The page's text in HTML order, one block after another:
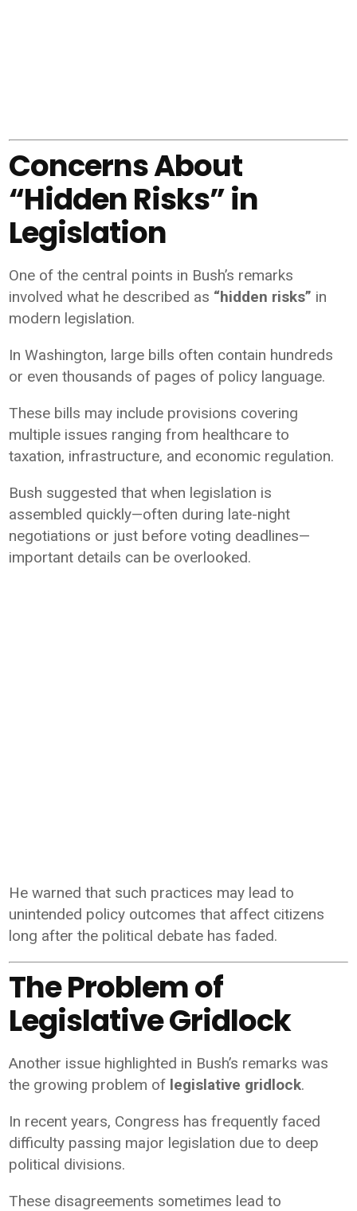
Concerns About
“Hidden Risks” in
Legislation
One of the central points in Bush’s remarks
involved what he described as “hidden risks” in
modern legislation.
In Washington, large bills often contain hundreds
or even thousands of pages of policy language.
These bills may include provisions covering
multiple issues ranging from healthcare to
taxation, infrastructure, and economic regulation.
Bush suggested that when legislation is
assembled quickly—often during late-night
negotiations or just before voting deadlines—
important details can be overlooked.
He warned that such practices may lead to
unintended policy outcomes that affect citizens
long after the political debate has faded.
The Problem of
Legislative Gridlock
Another issue highlighted in Bush’s remarks was
the growing problem of legislative gridlock.
In recent years, Congress has frequently faced
difficulty passing major legislation due to deep
political divisions.
These disagreements sometimes lead to